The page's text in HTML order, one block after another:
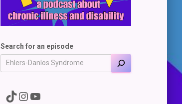
Search for an episode
A link to the Major Pain TikTok A link to the Major Pain Instagram A link to the Major Pain YouTube Channel